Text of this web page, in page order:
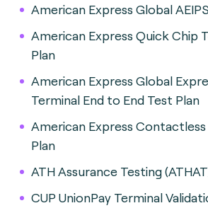
American Express Global
American Express Quick Chip
Plan
American Express Global
Terminal End to End Test Plan
American Express
Plan
ATH Assurance Testing
CUP UnionPay Terminal